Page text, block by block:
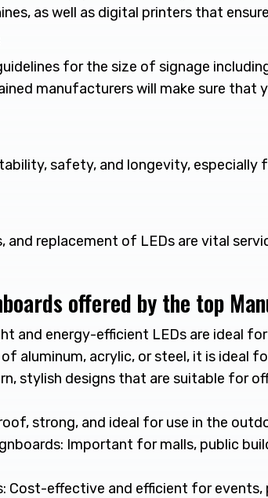
as well as digital printers that
for the size of signage
manufacturers will make sure that
safety, and longevity, especially
and replacement of LEDs are vital
offered by the top
and energy-efficient LEDs are ideal
aluminum, acrylic, or steel, it is ideal
stylish designs that are suitable for
strong, and ideal for use in the
Important for malls, public
Cost-effective and efficient for events,